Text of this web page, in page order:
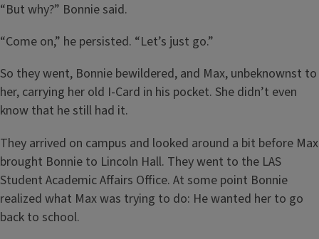
“But why?” Bonnie said.
“Come on,” he persisted. “Let’s just go.”
So they went, Bonnie bewildered, and Max, unbeknownst to
her, carrying her old I-Card in his pocket. She didn’t even
know that he still had it.
They arrived on campus and looked around a bit before Max
brought Bonnie to Lincoln Hall. They went to the LAS
Student Academic Affairs Office. At some point Bonnie
realized what Max was trying to do: He wanted her to go
back to school.